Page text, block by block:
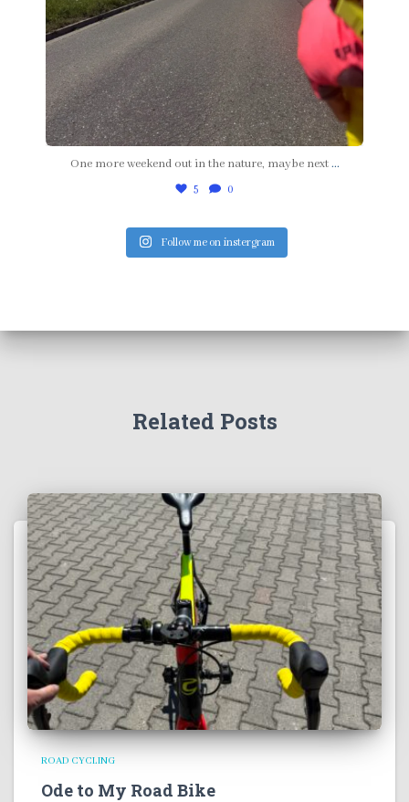
One more weekend out in the nature, maybe next ...
5 0
Follow me on instergram
Related Posts
ROAD CYCLING
Ode to My Road Bike